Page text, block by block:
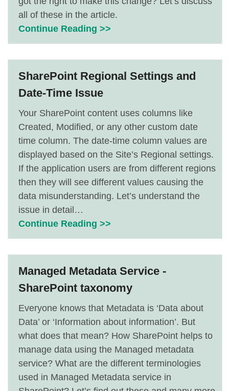
all of these in the article.
Continue Reading >>
SharePoint Regional Settings and
Date-Time Issue
Your SharePoint content uses columns like
Created, Modified, or any other custom date
time column. The date-time column values are
displayed based on the Site’s Regional settings.
If the application users are from different regions
then they will see different values causing the
data misunderstanding. Let’s understand the
issue in detail…
Continue Reading >>
Managed Metadata Service -
SharePoint taxonomy
Everyone knows that Metadata is ‘Data about
Data’ or ‘Information about information’. But
what does that mean? How SharePoint helps to
manage data using the Managed metadata
service? What are the different terminologies
used in Managed Metadata service in